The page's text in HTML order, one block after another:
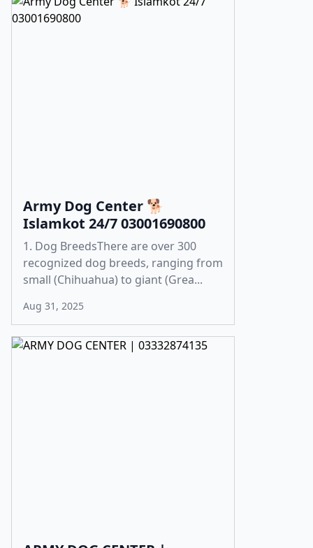
Army Dog Center 🐕
Islamkot 24/7 03001690800
1. Dog BreedsThere are over 300
recognized dog breeds, ranging from
small (Chihuahua) to giant (Grea...
Aug 31, 2025